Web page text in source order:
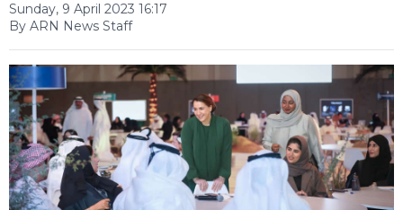
Sunday, 9 April 2023 16:17
By ARN News Staff